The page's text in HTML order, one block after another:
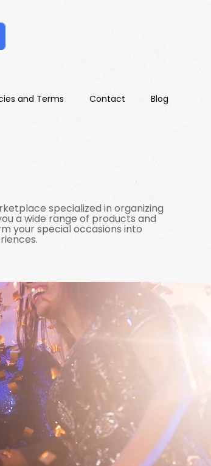
and Terms Contact Blog
specialized in organizing
a wide range of products and
your special occasions into